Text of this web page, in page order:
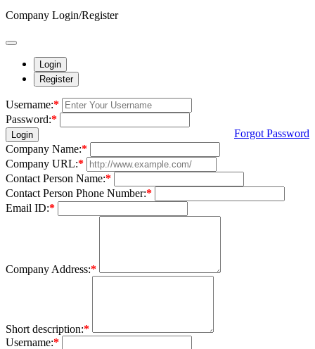
Company Login/Register
Login
Register
Username:*
Password:*
Login
Forgot Password
Company Name:*
Company URL:*
Contact Person Name:*
Contact Person Phone Number:*
Email ID:*
Company Address:*
Short description:*
Username:*